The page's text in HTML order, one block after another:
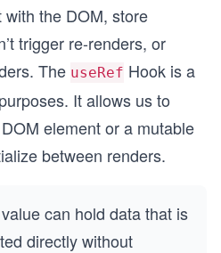
the DOM, store
trigger re-renders, or
The useRef Hook is a
It allows us to
element or a mutable
between renders.
can hold data that is
directly without